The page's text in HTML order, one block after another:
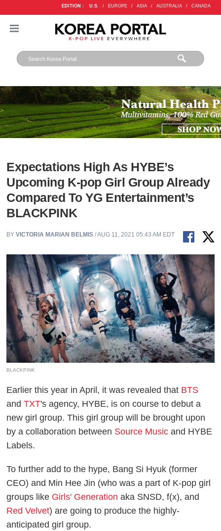
EDITION : U.S. / EUROPE / ASIA / AUSTRALIA / CANADA
Expectations High As HYBE’s
Upcoming K-pop Girl Group Already
Compared To YG Entertainment’s
BLACKPINK
BYVICTORIA MARIAN BELMIS / AUG 11, 2021 05:43 AM EDT
BLACKPINK
Earlier this year in April, it was revealed that BTS
andTXT's agency, HYBE, is on course to debut a
new girl group. This girl group will be brought upon
by a collaboration between Source Music and HYBE
Labels.
To further add to the hype, Bang Si Hyuk (former
CEO) and Min Hee Jin (who was a part of K-pop girl
groups like Girls' Generation aka SNSD, f(x), and
Red Velvet) are going to produce the highly-
anticipated girl group.